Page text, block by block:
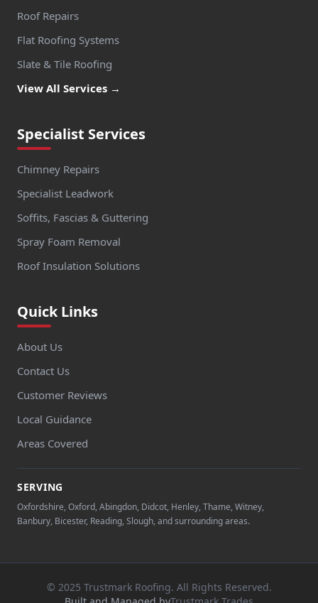
Roof Repairs
Flat Roofing Systems
Slate & Tile Roofing
View All Services →
Specialist Services
Chimney Repairs
Specialist Leadwork
Soffits, Fascias & Guttering
Spray Foam Removal
Roof Insulation Solutions
Quick Links
About Us
Contact Us
Customer Reviews
Local Guidance
Areas Covered
SERVING
Oxfordshire, Oxford, Abingdon, Didcot, Henley, Thame, Witney,
Banbury, Bicester, Reading, Slough, and surrounding areas.
© 2025 Trustmark Roofing. All Rights Reserved.